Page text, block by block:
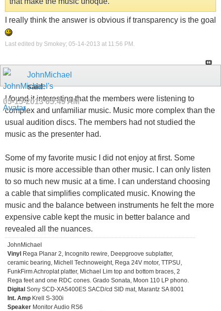
I really think the answer is obvious if transparency is the goal
Last edited by Smokey; 05-14-2013 at 11:56 PM .
JohnMichael
said:
05-15-201305:49 AM
I found it interesting that the members were listening to
complex and unfamiliar music. Music more complex than the
usual audition discs. The members had not studied the
music as the presenter had.
Some of my favorite music I did not enjoy at first. Some
music is more accessible than other music. I can only listen
to so much new music at a time. I can understand choosing
a cable that simplifies complicated music. Knowing the
music and the balance between instruments he felt the more
expensive cable kept the music in better balance and
revealed all the nuances.
JohnMichael
Vinyl Rega Planar 2, Incognito rewire, Deepgroove subplatter,
ceramic bearing, Michell Technoweight, Rega 24V motor, TTPSU,
FunkFirm Achroplat platter, Michael Lim top and bottom braces, 2
Rega feet and one RDC cones. Grado Sonata, Moon 110 LP phono.
Digital Sony SCD-XA5400ES SACD/cd SID mat, Marantz SA 8001
Int. Amp Krell S-300i
Speaker Monitor Audio RS6